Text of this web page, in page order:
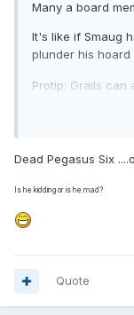
Many a board
It's like if Smaug
plunder his
Protip: Grails can
Dead Pegasus Six
Is he kidding or is he mad?
Quote